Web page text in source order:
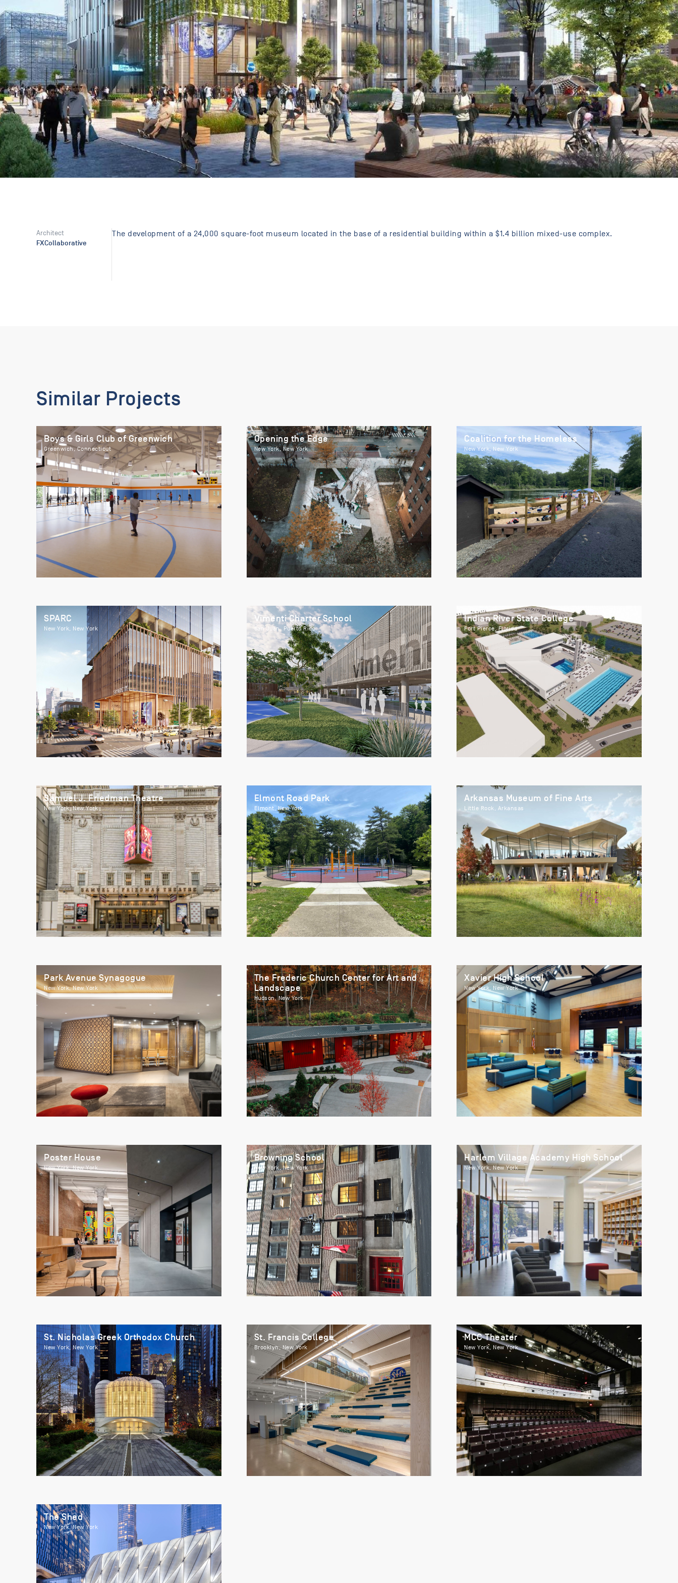
Architect
FXCollaborative
The development of a 24,000 square-foot museum located in the base of a residential building within a $1.4 billion mixed-use complex.
Similar Projects
Boys & Girls Club of Greenwich
Greenwich, Connecticut
Opening the Edge
New York, New York
Coalition for the Homeless
New York, New York
SPARC
New York, New York
Vimenti Charter School
San Juan, Puerto Rico
Indian River State College
Fort Pierce, Florida
Samuel J. Friedman Theatre
New York, New York
Elmont Road Park
Elmont, New York
Arkansas Museum of Fine Arts
Little Rock, Arkansas
Park Avenue Synagogue
New York, New York
The Frederic Church Center for Art and
Landscape
Hudson, New York
Xavier High School
New York, New York
Poster House
New York, New York
Browning School
New York, New York
Harlem Village Academy High School
New York, New York
St. Nicholas Greek Orthodox Church
New York, New York
St. Francis College
Brooklyn, New York
MCC Theater
New York, New York
The Shed
New York, New York